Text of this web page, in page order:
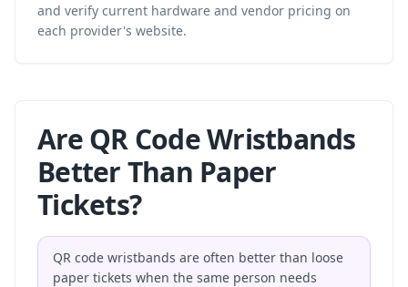
and verify current hardware and vendor pricing on
each provider's website.
Are QR Code Wristbands
Better Than Paper
Tickets?
QR code wristbands are often better than loose
paper tickets when the same person needs